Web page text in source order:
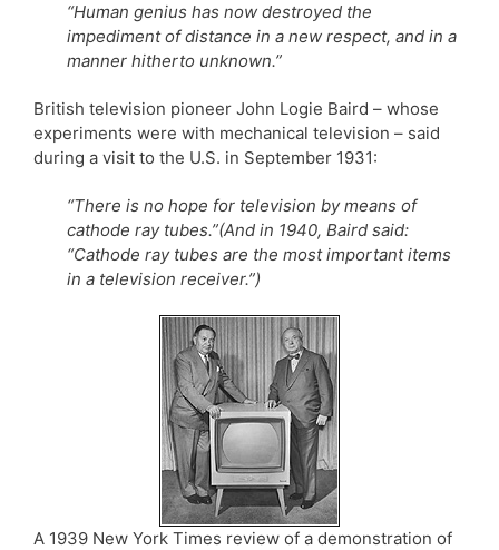
“Human genius has now destroyed the
impediment of distance in a new respect, and in a
manner hitherto unknown.”
British television pioneer John Logie Baird – whose
experiments were with mechanical television – said
during a visit to the U.S. in September 1931:
“There is no hope for television by means of
cathode ray tubes.”(And in 1940, Baird said:
“Cathode ray tubes are the most important items
in a television receiver.”)
A 1939 New York Times review of a demonstration of